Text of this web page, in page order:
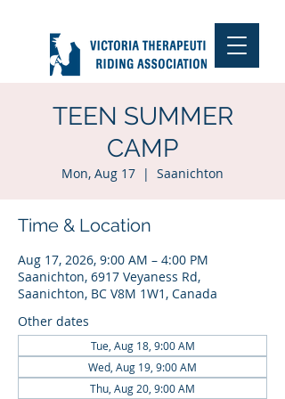
TEEN SUMMER
CAMP
Mon, Aug 17
  |
Saanichton
Time & Location
Aug 17, 2026, 9:00 AM – 4:00 PM
Saanichton, 6917 Veyaness Rd,
Saanichton, BC V8M 1W1, Canada
Other dates
Tue, Aug 18, 9:00 AM
Wed, Aug 19, 9:00 AM
Thu, Aug 20, 9:00 AM